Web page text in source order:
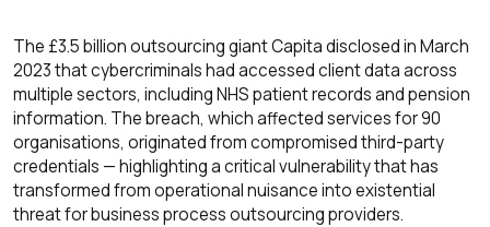
The £3.5 billion outsourcing giant Capita disclosed in March
2023 that cybercriminals had accessed client data across
multiple sectors, including NHS patient records and pension
information. The breach, which affected services for 90
organisations, originated from compromised third-party
credentials — highlighting a critical vulnerability that has
transformed from operational nuisance into existential
threat for business process outsourcing providers.